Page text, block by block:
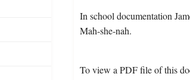
In school documentation
Mah-she-nah.
To view a PDF file of this